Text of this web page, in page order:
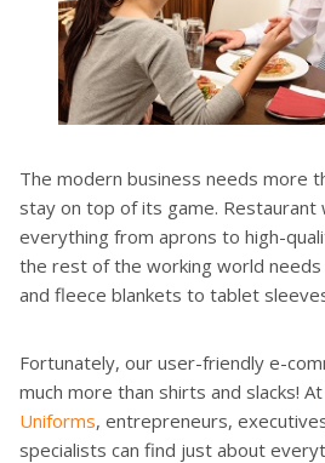
The modern business needs more
stay on top of its game. Restaurant
everything from aprons to high-
the rest of the working world
and fleece blankets to tablet
Fortunately, our user-friendly e-
much more than shirts and slacks! At
Uniforms, entrepreneurs,
specialists can find just about